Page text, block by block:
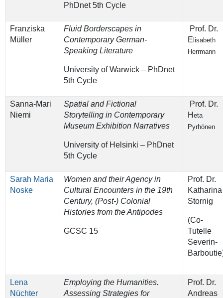
PhDnet 5th Cycle
Franziska
Müller
Fluid Borderscapes in
Contemporary German-
Speaking Literature
University of Warwick – PhDnet
5th Cycle
Prof. Dr.
Elisabeth
Herrmann
Sanna-Mari
Niemi
Spatial and Fictional
Storytelling in Contemporary
Museum Exhibition Narratives
University of Helsinki – PhDnet
5th Cycle
Prof. Dr.
Heta
Pyrhönen
Sarah Maria
Noske
Women and their Agency in
Cultural Encounters in the 19th
Century, (Post-) Colonial
Histories from the Antipodes
GCSC 15
Prof. Dr.
Katharina
Stornig
(Co-
Tutelle
Severin-
Lena
Nüchter
Employing the Humanities.
Assessing Strategies for
Prof. Dr.
Andreas